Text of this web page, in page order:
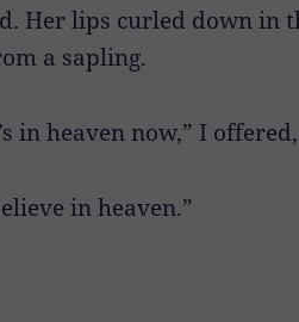
Her lips curled down in
a sapling.
in heaven now,” I
in heaven.”